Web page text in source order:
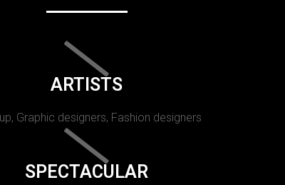
ARTISTS
Graphic designers, Fashion designers
SPECTACULAR